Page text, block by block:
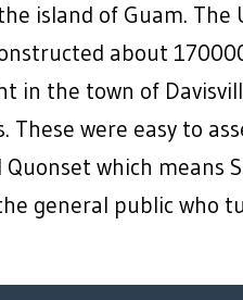
island of Guam. The
about
in the town of
were easy to
which means
general public who